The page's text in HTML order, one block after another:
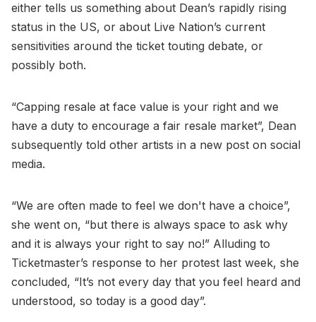
either tells us something about Dean’s rapidly rising
status in the US, or about Live Nation’s current
sensitivities around the ticket touting debate, or
possibly both.
“Capping resale at face value is your right and we
have a duty to encourage a fair resale market”, Dean
subsequently told other artists in a new post on social
media.
“We are often made to feel we don't have a choice”,
she went on, “but there is always space to ask why
and it is always your right to say no!” Alluding to
Ticketmaster’s response to her protest last week, she
concluded, “It’s not every day that you feel heard and
understood, so today is a good day”.